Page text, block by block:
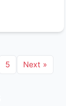
5 Next »